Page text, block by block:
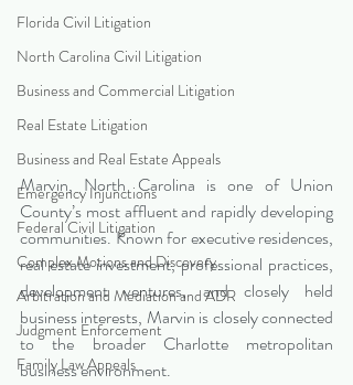
Florida Civil Litigation
North Carolina Civil Litigation
Business and Commercial Litigation
Real Estate Litigation
Business and Real Estate Appeals
Emergency Injunctions
Federal Civil Litigation
Complex Motions and Discovery
Arbitration and Mediation and ADR
Judgment Enforcement
Family Law Appeals
Marvin, North Carolina is one of Union
County’s most affluent and rapidly developing
communities. Known for executive residences,
real estate investment, professional practices,
development ventures, and closely held
business interests, Marvin is closely connected
to the broader Charlotte metropolitan
business environment.